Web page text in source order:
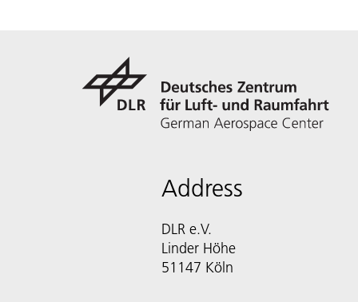
Address
DLR e.V.
Linder Höhe
51147 Köln